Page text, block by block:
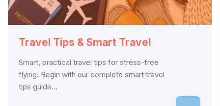
Travel Tips & Smart Travel
Smart, practical travel tips for stress-free
flying. Begin with our complete smart travel
tips guide...